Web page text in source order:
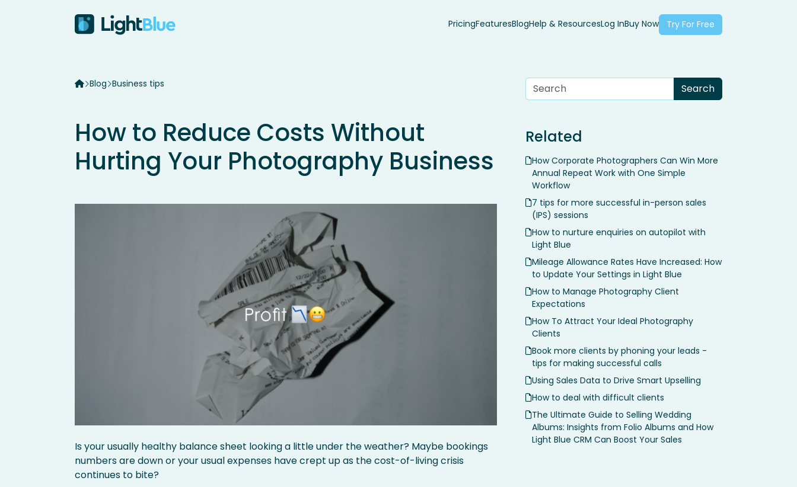
PricingFeaturesBlogHelp & ResourcesLog InBuy Now Try For Free
Blog Business tips
How to Reduce Costs Without
Hurting Your Photography Business
Is your usually healthy balance sheet looking a little under the weather? Maybe bookings
numbers are down or your usual expenses have crept up as the cost-of-living crisis
continues to bite?
Related
How Corporate Photographers Can Win More
Annual Repeat Work with One Simple
Workflow
7 tips for more successful in-person sales
(IPS) sessions
How to nurture enquiries on autopilot with
Light Blue
Mileage Allowance Rates Have Increased: How
to Update Your Settings in Light Blue
How to Manage Photography Client
Expectations
How To Attract Your Ideal Photography
Clients
Book more clients by phoning your leads -
tips for making successful calls
Using Sales Data to Drive Smart Upselling
How to deal with difficult clients
The Ultimate Guide to Selling Wedding
Albums: Insights from Folio Albums and How
Light Blue CRM Can Boost Your Sales